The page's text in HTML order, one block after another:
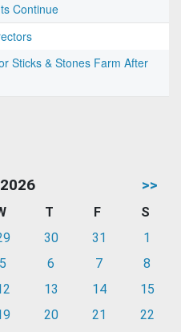
Continue
Sticks & Stones Farm After
>>
T F
S
30 31
1
5 6 7
8
13 14
15
20 21
22